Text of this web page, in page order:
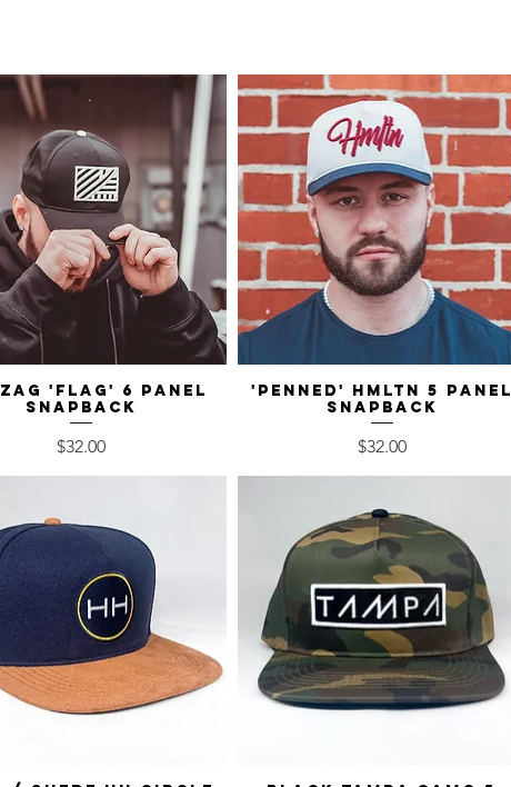
Quick View
'Flag' 6 Panel
Snapback
Price
$32.00
Quick View
'Penned' HMLTN 5 Panel
Snapback
Price
$32.00